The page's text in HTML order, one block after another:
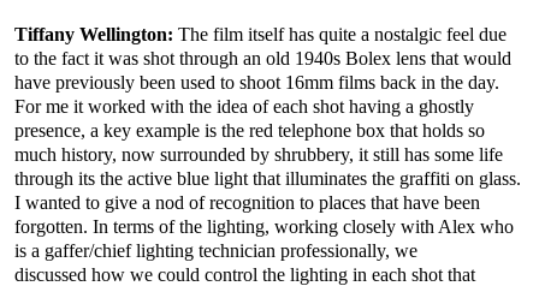
Tiffany Wellington: The film itself has quite a nostalgic feel due
to the fact it was shot through an old 1940s Bolex lens that would
have previously been used to shoot 16mm films back in the day.
For me it worked with the idea of each shot having a ghostly
presence, a key example is the red telephone box that holds so
much history, now surrounded by shrubbery, it still has some life
through its the active blue light that illuminates the graffiti on glass.
I wanted to give a nod of recognition to places that have been
forgotten. In terms of the lighting, working closely with Alex who
is a gaffer/chief lighting technician professionally, we
discussed how we could control the lighting in each shot that